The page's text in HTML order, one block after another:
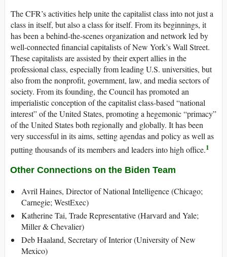
The CFR’s activities help unite the capitalist class into not just a
class in itself, but also a class for itself. From its beginnings, it
has been a behind-the-scenes organization and network led by
well-connected financial capitalists of New York’s Wall Street.
These capitalists are assisted by their expert allies in the
professional class, especially from leading U.S. universities, but
also from the nonprofit, government, law, and media sectors of
society. From its founding, the Council has promoted an
imperialistic conception of the capitalist class-based “national
interest” of the United States, promoting a hegemonic “primacy”
of the United States both regionally and globally. It has been
very successful in its aims, setting agendas and policy as well as
putting thousands of its members and leaders into high office.1
Other Connections on the Biden Team
Avril Haines, Director of National Intelligence (Chicago;
Carnegie; WestExec)
Katherine Tai, Trade Representative (Harvard and Yale;
Miller & Chevalier)
Deb Haaland, Secretary of Interior (University of New
Mexico)